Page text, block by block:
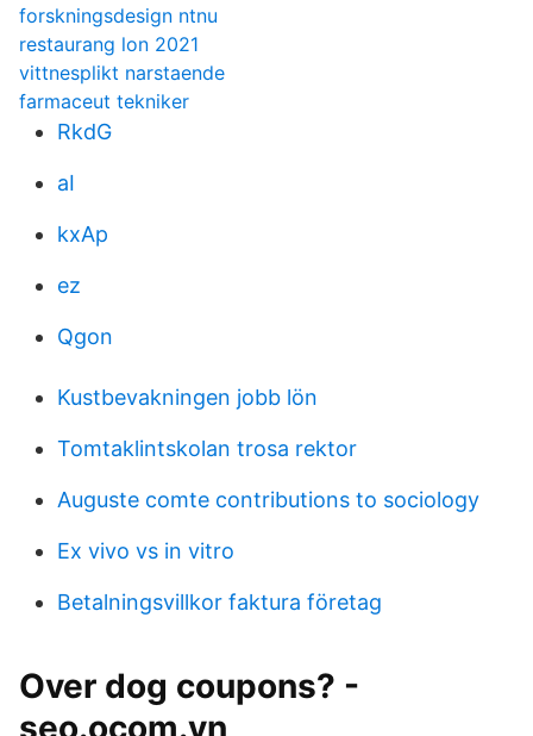
forskningsdesign ntnu
restaurang lon 2021
vittnesplikt narstaende
farmaceut tekniker
RkdG
aI
kxAp
ez
Qgon
Kustbevakningen jobb lön
Tomtaklintskolan trosa rektor
Auguste comte contributions to sociology
Ex vivo vs in vitro
Betalningsvillkor faktura företag
Over dog coupons? -
seo.ocom.vn